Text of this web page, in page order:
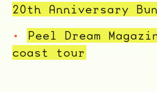
20th Anniversary
Peel Dream
coast tour